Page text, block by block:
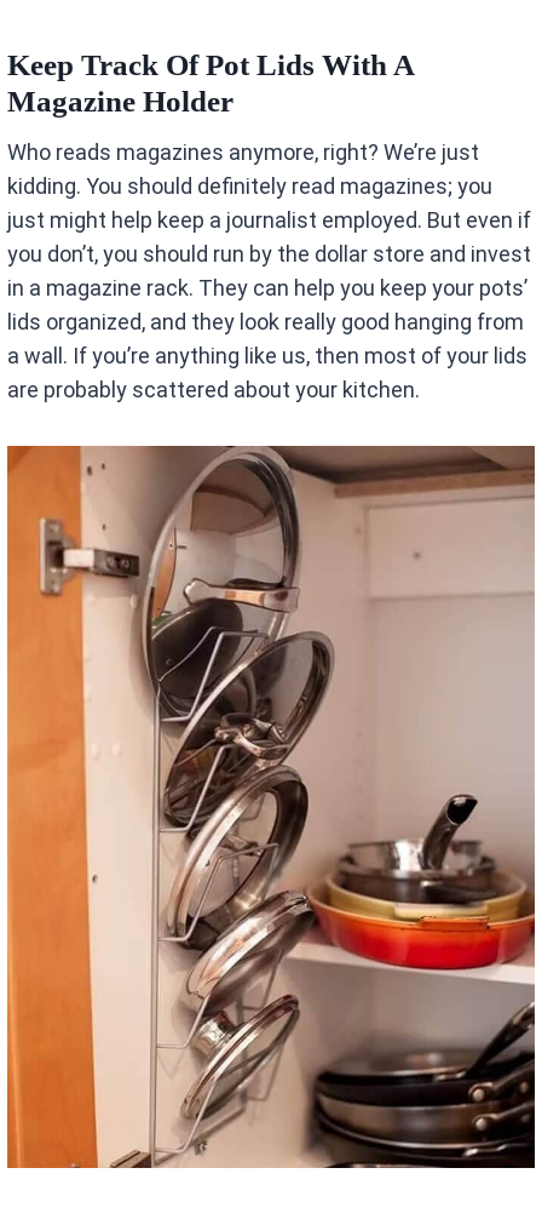
Keep Track Of Pot Lids With A
Magazine Holder
Who reads magazines anymore, right? We’re just
kidding. You should definitely read magazines; you
just might help keep a journalist employed. But even if
you don’t, you should run by the dollar store and invest
in a magazine rack. They can help you keep your pots’
lids organized, and they look really good hanging from
a wall. If you’re anything like us, then most of your lids
are probably scattered about your kitchen.